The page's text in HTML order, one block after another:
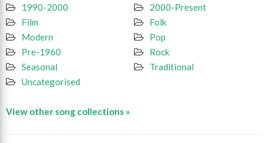
1990-2000
2000-Present
Film
Folk
Modern
Pop
Pre-1960
Rock
Seasonal
Traditional
Uncategorised
View other song collections »